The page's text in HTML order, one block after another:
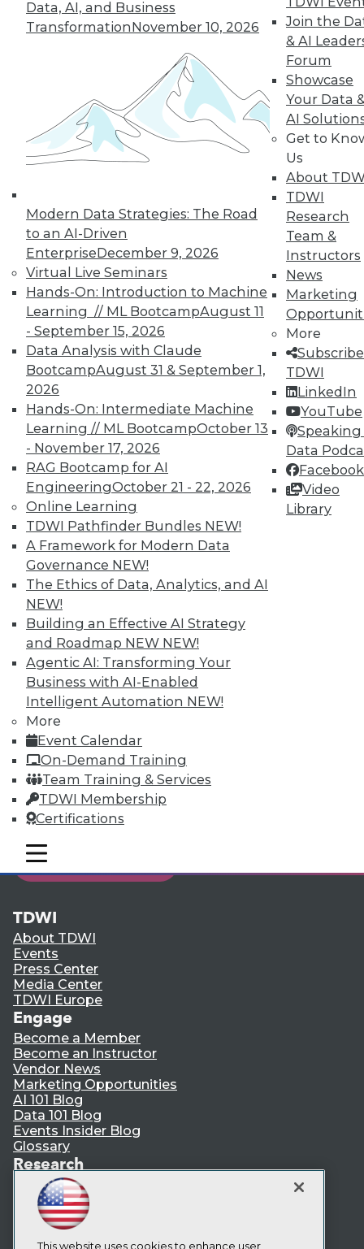
Data, AI, and Business
TransformationNovember 10, 2026
Modern Data Strategies: The Road
to an AI-Driven
EnterpriseDecember 9, 2026
Virtual Live Seminars
Hands-On: Introduction to Machine
Learning // ML BootcampAugust 11
- September 15, 2026
Data Analysis with Claude
BootcampAugust 31 & September 1,
2026
Hands-On: Intermediate Machine
Learning // ML BootcampOctober 13
- November 17, 2026
RAG Bootcamp for AI
EngineeringOctober 21 - 22, 2026
Online Learning
TDWI Pathfinder Bundles NEW!
A Framework for Modern Data
Governance NEW!
The Ethics of Data, Analytics, and AI
NEW!
Building an Effective AI Strategy
and Roadmap NEW NEW!
Agentic AI: Transforming Your
Business with AI-Enabled
Intelligent Automation NEW!
More
Event Calendar
On-Demand Training
Team Training & Services
TDWI Membership
Certifications
Join the
& AI
Forum
Showcase
Your Data
AI
Get to
Us
About
TDWI
Research
Team &
Instructors
News
Marketing
More
TDWI
LinkedIn
YouTube
Speaking
Data
Facebook
Video
Library
mobile toggle line
mobile toggle line
mobile toggle line
In-Depth Training on Data &
Analytics
TDWI offers industry-leading education
on best practices for data & analytics.
Check out upcoming
seminars
to find full-day and half-day
courses taught by experts. Save an extra
10% off the current price with code
UPSIDE !
TDWI MEMBERSHIP
Accelerate Your Projects,
and Your Career
TDWI Members have access to exclusive research
reports, publications, communities and training.
Individual, Student, and Team memberships
LinkedIn
Facebook
YouTube
Instagram
Podcast
Subscribe to TDWI
TDWI
About TDWI
Events
Press Center
Media Center
TDWI Europe
Engage
Become a Member
Become an Instructor
Vendor News
Marketing Opportunities
AI 101 Blog
Data 101 Blog
Events Insider Blog
Glossary
Research
Resource Hub
Best Practices Reports
State of Reports
Webinars
This website uses cookies to enhance user